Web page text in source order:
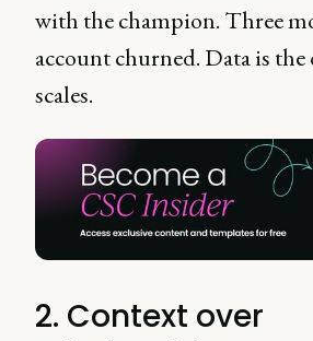
with the champion. Three
account churned. Data is
scales.
2. Context over